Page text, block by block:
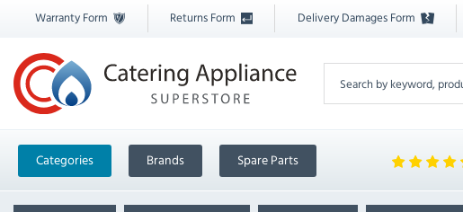
Warranty Form Returns Form Delivery Damages Form
Categories Brands Spare Parts